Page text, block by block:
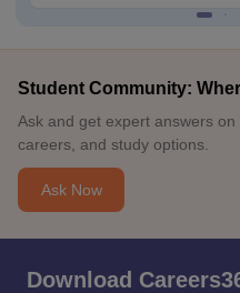
Student Community:
Ask and get expert answers
careers, and study options.
Ask Now
Download